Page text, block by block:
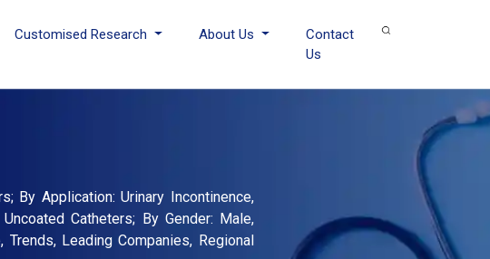
Customised Research About Us
Contact
Us
By Application: Urinary Incontinence,
Catheters; By Gender: Male,
Leading Companies, Regional